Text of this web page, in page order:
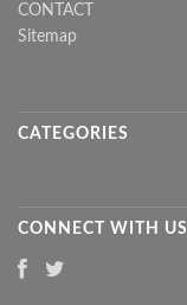
CONTACT
Sitemap
CATEGORIES
CONNECT WITH US